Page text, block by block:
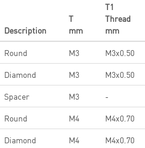
Description
T
mm
T1
Thread
mm
Round M3
M3x0.50
Diamond M3
M3x0.50
Spacer M3
-
Round M4
M4x0.70
Diamond M4
M4x0.70